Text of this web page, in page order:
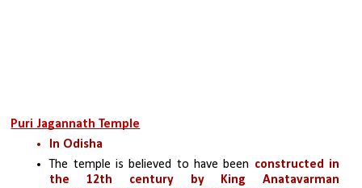
Puri Jagannath Temple
In Odisha
The temple is believed to have been constructed in
the 12th century by King Anatavarman